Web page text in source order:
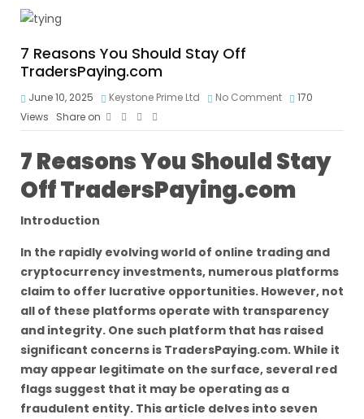
7 Reasons You Should Stay Off
TradersPaying.com
June 10, 2025 Keystone Prime Ltd No Comment
170
Views
Share on
7 Reasons You Should Stay
Off TradersPaying.com
Introduction
In the rapidly evolving world of online trading and
cryptocurrency investments, numerous platforms
claim to offer lucrative opportunities. However, not
all of these platforms operate with transparency
and integrity. One such platform that has raised
significant concerns is TradersPaying.com. While it
may appear legitimate on the surface, several red
flags suggest that it may be operating as a
fraudulent entity. This article delves into seven